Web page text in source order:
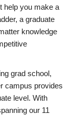
help you make a
a graduate
knowledge
grad school,
campus provides
level. With
our 11